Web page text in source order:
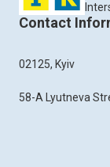
Contact
02125, Kyiv
58-A Lyutneva